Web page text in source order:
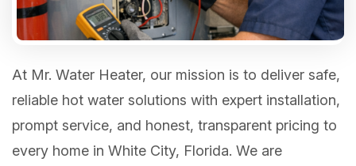
At Mr. Water Heater, our mission is to deliver safe,
reliable hot water solutions with expert installation,
prompt service, and honest, transparent pricing to
every home in White City, Florida. We are